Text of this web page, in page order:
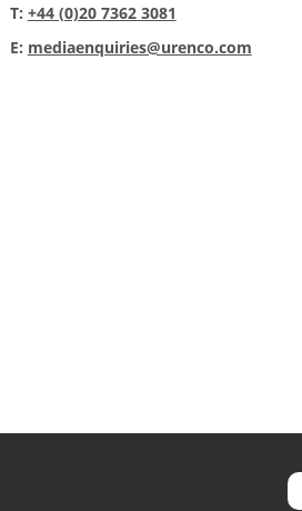
T: +44 (0)20 7362 3081
E: mediaenquiries@urenco.com